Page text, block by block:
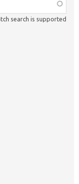
search is supported